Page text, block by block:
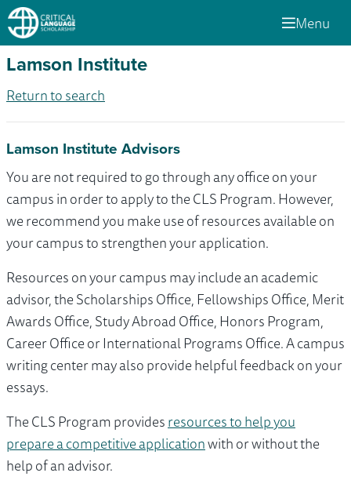
Menu
Lamson Institute
Return to search
Lamson Institute Advisors
You are not required to go through any office on your
campus in order to apply to the CLS Program. However,
we recommend you make use of resources available on
your campus to strengthen your application.
Resources on your campus may include an academic
advisor, the Scholarships Office, Fellowships Office, Merit
Awards Office, Study Abroad Office, Honors Program,
Career Office or International Programs Office. A campus
writing center may also provide helpful feedback on your
essays.
The CLS Program providesresources to help you
prepare a competitive applicationwith or without the
help of an advisor.